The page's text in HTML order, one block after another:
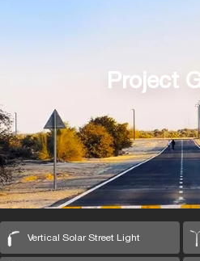
Project
Vertical Solar Street Light